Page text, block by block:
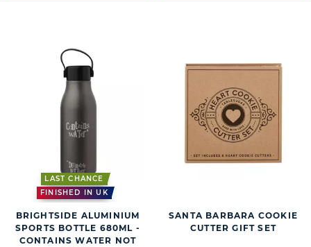
LAST CHANCE
FINISHED IN UK
BRIGHTSIDE ALUMINIUM
SPORTS BOTTLE 680ML -
CONTAINS WATER NOT
SANTA BARBARA COOKIE
CUTTER GIFT SET